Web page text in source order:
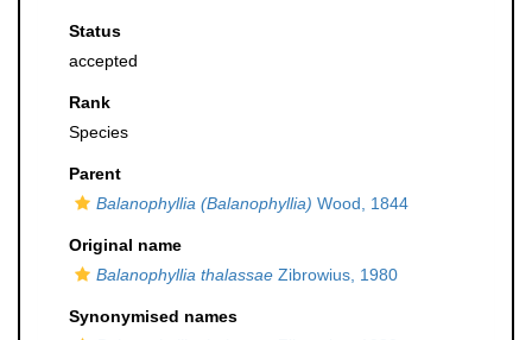
Status
accepted
Rank
Species
Parent
Balanophyllia (Balanophyllia) Wood, 1844
Original name
Balanophyllia thalassae Zibrowius, 1980
Synonymised names